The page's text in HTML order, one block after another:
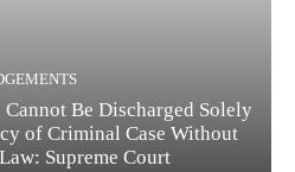
Be Discharged Solely
of Criminal Case Without
Supreme Court